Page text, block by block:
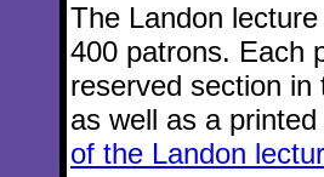
The Landon
400 patrons. Each
reserved section
as well as a
of the Landon